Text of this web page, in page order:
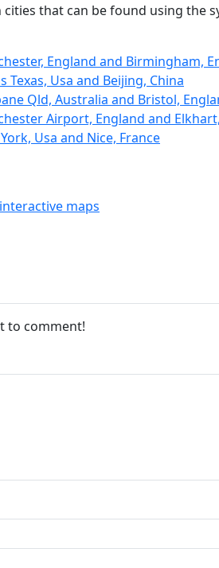
that can be found using the
England and Birmingham,
Texas, Usa and Beijing, China
Qld, Australia and Bristol,
Airport, England and
Usa and Nice, France
maps
to comment!